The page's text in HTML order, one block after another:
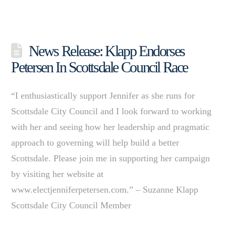
News Release: Klapp Endorses
Petersen In Scottsdale Council Race
“I enthusiastically support Jennifer as she runs for
Scottsdale City Council and I look forward to working
with her and seeing how her leadership and pragmatic
approach to governing will help build a better
Scottsdale. Please join me in supporting her campaign
by visiting her website at
www.electjenniferpetersen.com.” – Suzanne Klapp
Scottsdale City Council Member